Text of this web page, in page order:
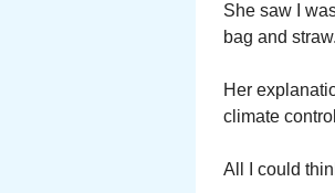
She saw I
bag and straw.
Her
climate
All I could